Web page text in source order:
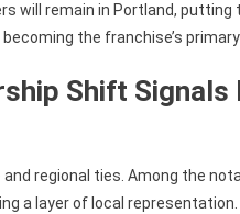
will remain in Portland, putting
the franchise’s
Shift Signals
regional ties. Among the
a layer of local